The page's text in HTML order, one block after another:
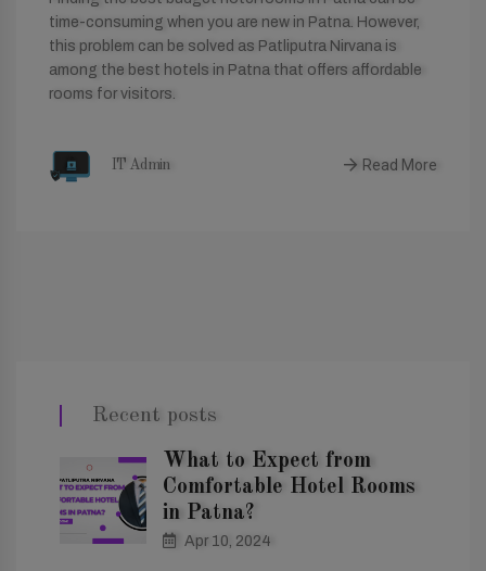
time-consuming when you are new in Patna. However,
this problem can be solved as Patliputra Nirvana is
among the best hotels in Patna that offers affordable
rooms for visitors.
IT Admin Read More
Recent posts
What to Expect from
Comfortable Hotel Rooms
in Patna?
Apr 10, 2024